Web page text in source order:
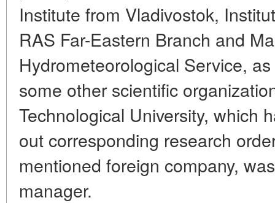
Institute from Vladivostok,
RAS Far-Eastern Branch and
Hydrometeorological Service,
some other scientific
Technological University, which
out corresponding research
mentioned foreign company,
manager.